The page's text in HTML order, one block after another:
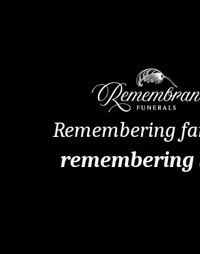
Remembering
remembering